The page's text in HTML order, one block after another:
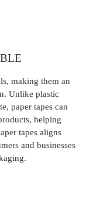
making them an
Unlike plastic
paper tapes can
helping
tapes aligns
and businesses